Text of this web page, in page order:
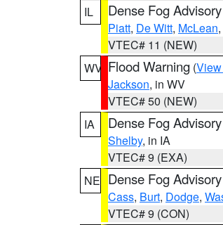
IL
Dense Fog Advisory
Piatt, De Witt, McLean,
VTEC# 11 (NEW)
WV Flood Warning (
Jackson, in WV
VTEC# 50 (NEW)
IA
Dense Fog Advisory
Shelby, in IA
VTEC# 9 (EXA)
NE Dense Fog Advisory
Cass, Burt, Dodge,
VTEC# 9 (CON)